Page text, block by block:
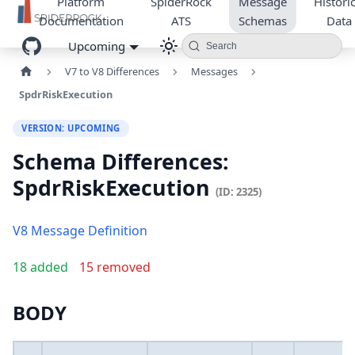
Documentation
ATS
Schemas
Data
Upcoming
Search
V7 to V8 Differences
Messages
SpdrRiskExecution
VERSION: UPCOMING
Schema Differences:
SpdrRiskExecution (ID: 2325)
V8 Message Definition
18 added 15 removed
BODY